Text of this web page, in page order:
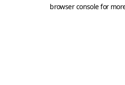
browser console for